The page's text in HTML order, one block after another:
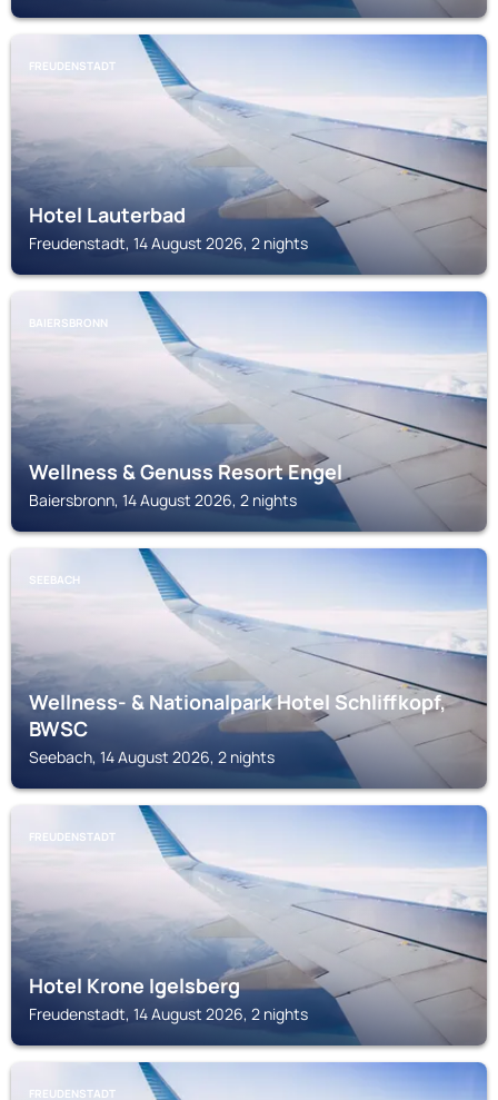
FREUDENSTADT
Hotel Lauterbad
Freudenstadt, 14 August 2026, 2 nights
BAIERSBRONN
Wellness & Genuss Resort Engel
Baiersbronn, 14 August 2026, 2 nights
SEEBACH
Wellness- & Nationalpark Hotel Schliffkopf,
BWSC
Seebach, 14 August 2026, 2 nights
FREUDENSTADT
Hotel Krone Igelsberg
Freudenstadt, 14 August 2026, 2 nights
FREUDENSTADT